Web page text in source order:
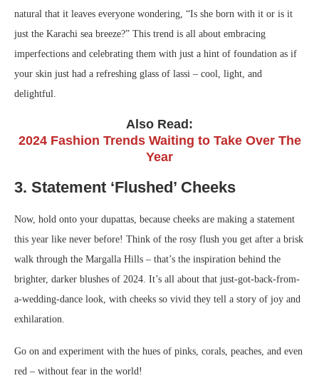
natural that it leaves everyone wondering, “Is she born with it or is it
just the Karachi sea breeze?” This trend is all about embracing
imperfections and celebrating them with just a hint of foundation as if
your skin just had a refreshing glass of lassi – cool, light, and
delightful.
Also Read:
2024 Fashion Trends Waiting to Take Over The
Year
3. Statement ‘Flushed’ Cheeks
Now, hold onto your dupattas, because cheeks are making a statement
this year like never before! Think of the rosy flush you get after a brisk
walk through the Margalla Hills – that’s the inspiration behind the
brighter, darker blushes of 2024. It’s all about that just-got-back-from-
a-wedding-dance look, with cheeks so vivid they tell a story of joy and
exhilaration.
Go on and experiment with the hues of pinks, corals, peaches, and even
red – without fear in the world!